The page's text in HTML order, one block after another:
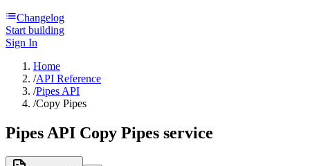
Changelog
Start building
Sign In
Home
/API Reference
/Pipes API
/Copy Pipes
Pipes API Copy Pipes service